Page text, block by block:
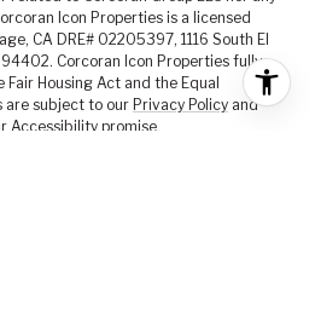
Icon Properties is a licensed
CA DRE# 02205397, 1116 South El
94402. Corcoran Icon Properties fully
Housing Act and the Equal
are subject to our Privacy Policy and
Accessibility promise.